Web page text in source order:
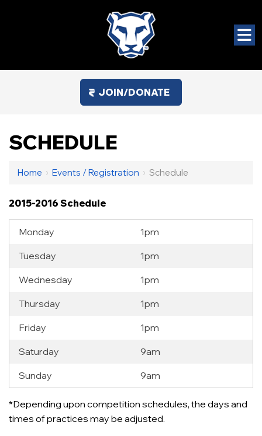
JOIN/DONATE
SCHEDULE
Home › Events / Registration › Schedule
2015-2016 Schedule
Monday 1pm
Tuesday 1pm
Wednesday 1pm
Thursday 1pm
Friday 1pm
Saturday 9am
Sunday 9am
*Depending upon competition schedules, the days and
times of practices may be adjusted.
12 AM